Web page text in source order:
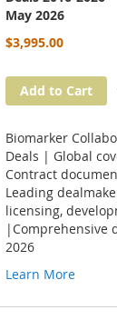
May 2026
$3,995.00
Add to Cart
Biomarker
Deals | Global
Contract
Leading
licensing,
|Comprehensive
2026
Learn More